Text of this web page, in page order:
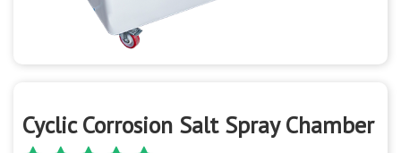
Cyclic Corrosion Salt Spray Chamber